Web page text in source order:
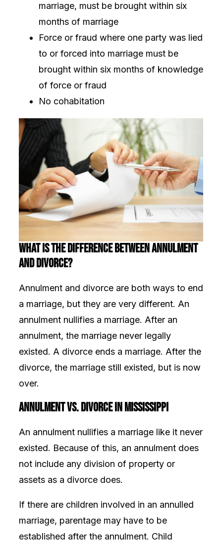
marriage, must be brought within six
months of marriage
Force or fraud where one party was lied
to or forced into marriage must be
brought within six months of knowledge
of force or fraud
No cohabitation
What Is the Difference Between Annulment
and Divorce?
Annulment and divorce are both ways to end
a marriage, but they are very different. An
annulment nullifies a marriage. After an
annulment, the marriage never legally
existed. A divorce ends a marriage. After the
divorce, the marriage still existed, but is now
over.
Annulment vs. Divorce In Mississippi
An annulment nullifies a marriage like it never
existed. Because of this, an annulment does
not include any division of property or
assets as a divorce does.
If there are children involved in an annulled
marriage, parentage may have to be
established after the annulment. Child